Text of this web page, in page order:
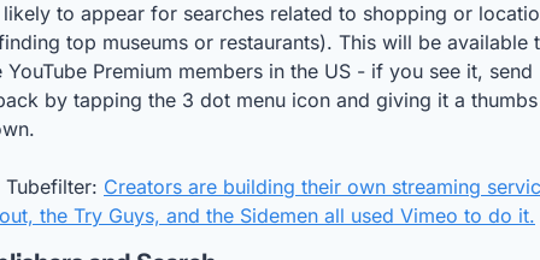
to appear for searches related to shopping or
top museums or restaurants). This will be available
YouTube Premium members in the US - if you see it, send
by tapping the 3 dot menu icon and giving it a
Tubefilter: Creators are building their own streaming
the Try Guys, and the Sidemen all used Vimeo to do it.